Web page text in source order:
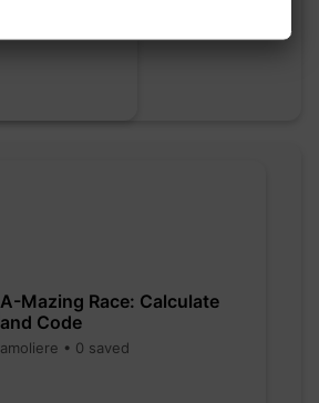
A-Mazing Race: Calculate
and Code
amoliere • 0 saved